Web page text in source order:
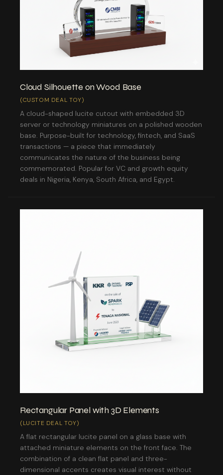
Cloud Silhouette on Wood Base
(CUSTOM DEAL TOY)
A cloud-shaped lucite cutout with embedded 3D
server or technology miniatures on a polished wooden
base. Purpose-built for technology, fintech, and SaaS
transactions — a piece that immediately
communicates the nature of the business being
commemorated. Popular for VC and growth equity
deals in Nigeria, Kenya, South Africa, and Egypt.
Rectangular Panel with 3D Elements
(LUCITE DEAL TOY)
A flat rectangular lucite panel on a glass base with
attached miniature elements on the front face. The
combination of a clean flat panel and three-
dimensional accents creates visual interest without